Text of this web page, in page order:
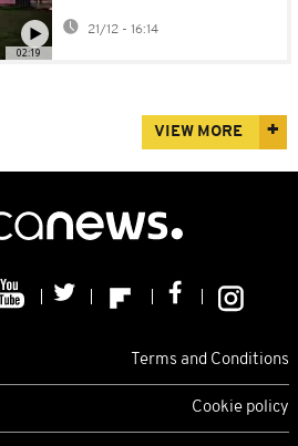
02:19
unity with “Reggae”
21/12 - 16:14
VIEW MORE
Terms and Conditions
Cookie policy